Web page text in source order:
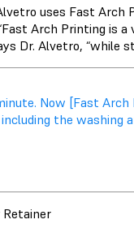
uses Fast Arch
Arch Printing is
Dr. Alvetro, “while
Now [Fast
the washing